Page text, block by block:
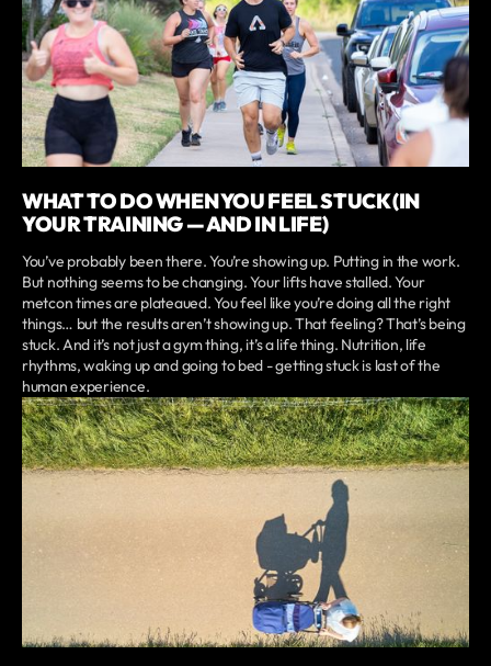
WHAT TO DO WHEN YOU FEEL STUCK (IN
YOUR TRAINING — AND IN LIFE)
You’ve probably been there. You’re showing up. Putting in the work.
But nothing seems to be changing. Your lifts have stalled. Your
metcon times are plateaued. You feel like you’re doing all the right
things… but the results aren’t showing up. That feeling? That’s being
stuck. And it’s not just a gym thing, it’s a life thing. Nutrition, life
rhythms, waking up and going to bed - getting stuck is last of the
human experience.